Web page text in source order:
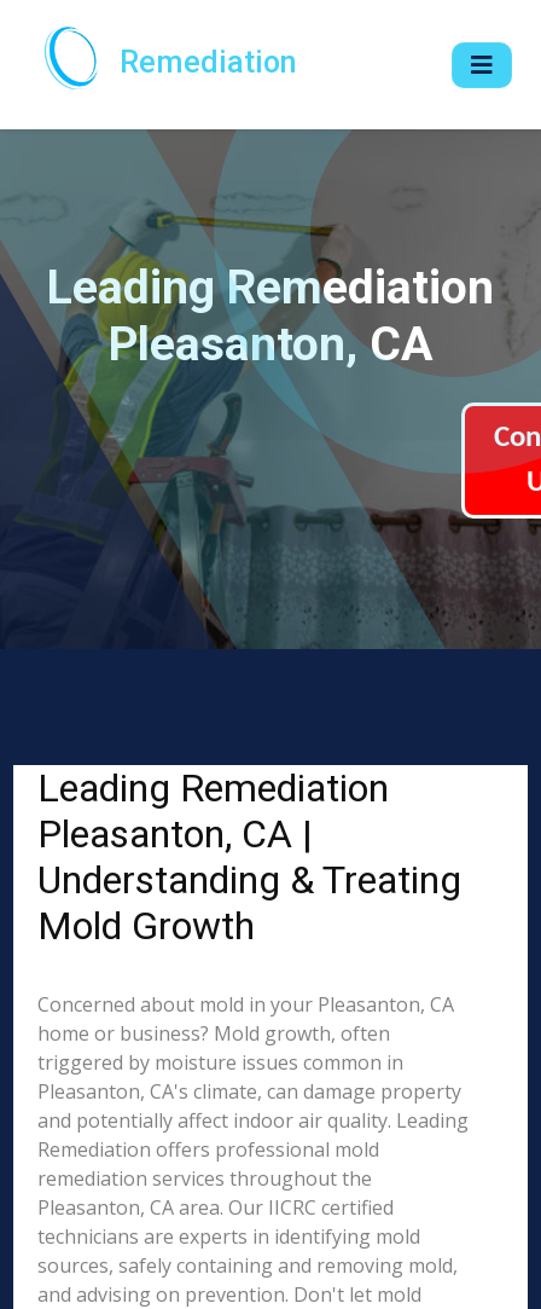
Remediation
Leading Remediation
Pleasanton, CA
Leading Remediation
Pleasanton, CA |
Understanding & Treating
Mold Growth
Concerned about mold in your Pleasanton, CA
home or business? Mold growth, often
triggered by moisture issues common in
Pleasanton, CA's climate, can damage property
and potentially affect indoor air quality. Leading
Remediation offers professional mold
remediation services throughout the
Pleasanton, CA area. Our IICRC certified
technicians are experts in identifying mold
sources, safely containing and removing mold,
and advising on prevention. Don't let mold